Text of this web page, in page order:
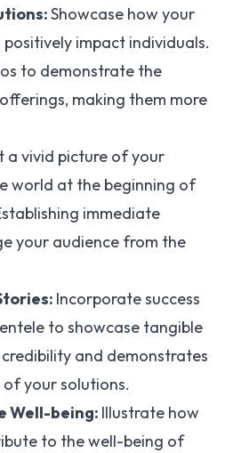
Showcase how your
impact individuals.
to demonstrate the
making them more
a vivid picture of your
world at the beginning of
immediate
your audience from the
Incorporate success
to showcase tangible
and demonstrates
your solutions.
Well-being: Illustrate how
to the well-being of